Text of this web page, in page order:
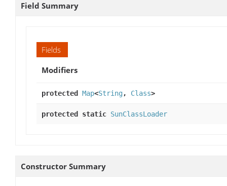
Field Summary
Fields
Modifiers
protected Map<String, Class>
protected static SunClassLoader
Constructor Summary